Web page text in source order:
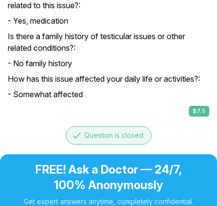
related to this issue?:
- Yes, medication
Is there a family history of testicular issues or other
related conditions?:
- No family history
How has this issue affected your daily life or activities?:
- Somewhat affected
$7.5
done Question is closed
FREE! Ask a Doctor — 24/7,
100% Anonymously
Get expert answers anytime, completely confidential.